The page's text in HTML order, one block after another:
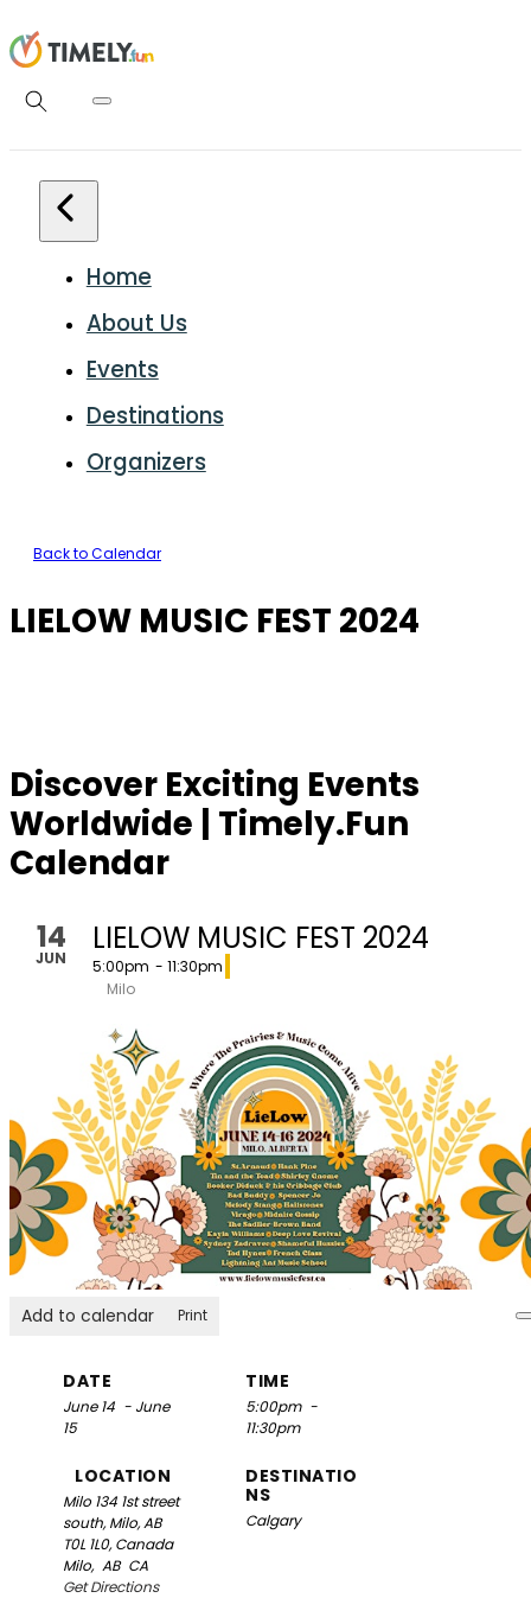
Home
About Us
Events
Destinations
Organizers
Back to Calendar
LIELOW MUSIC FEST 2024
Discover Exciting Events
Worldwide | Timely.Fun
Calendar
14
JUN
LIELOW MUSIC FEST 2024
5:00pm - 11:30pm
Milo
Add to calendar Print
DATE
June 14 - June
15
TIME
5:00pm -
11:30pm
LOCATION
Milo 134 1st street
south, Milo, AB
T0L 1L0, Canada
Milo, AB CA
Get Directions
DESTINATIO
NS
Calgary